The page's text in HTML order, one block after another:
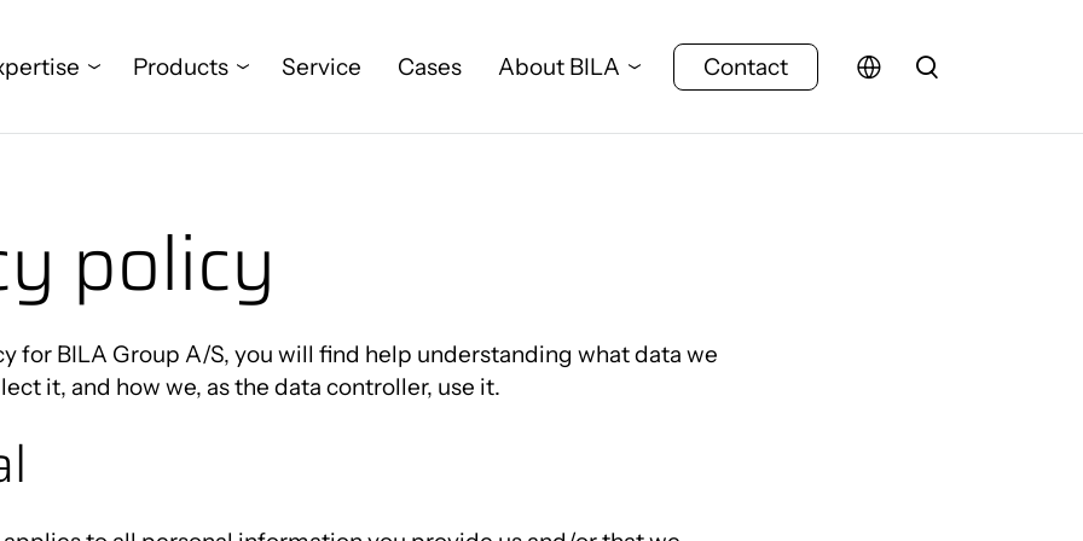
Wind
Pharma & Medical
Metal & electronics
Project management
Digitalisation
Flexible automation
Internal transport and
Products
PALOMAT®
Global AGV
Universal Robots
Kawasaki Industrial Robots
Service Cases About BILA
Who we are
News
Meet us here
Contact
policy
for BILA Group A/S, you will find help understanding what data we
it, and how we, as the data controller, use it.